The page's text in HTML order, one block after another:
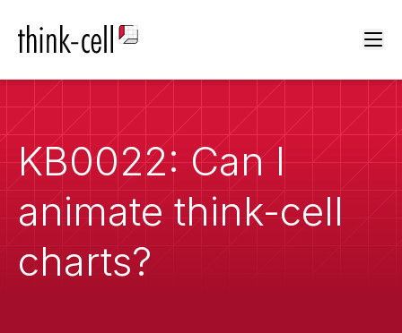
KB0022: Can I
animate think-cell
charts?